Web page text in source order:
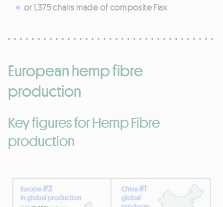
or 1,375 chairs made of composite Flax
European hemp fibre
production
Key figures for Hemp Fibre
production